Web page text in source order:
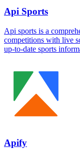
Api Sports
Api sports is a
competitions with live
up-to-date sports
Apify